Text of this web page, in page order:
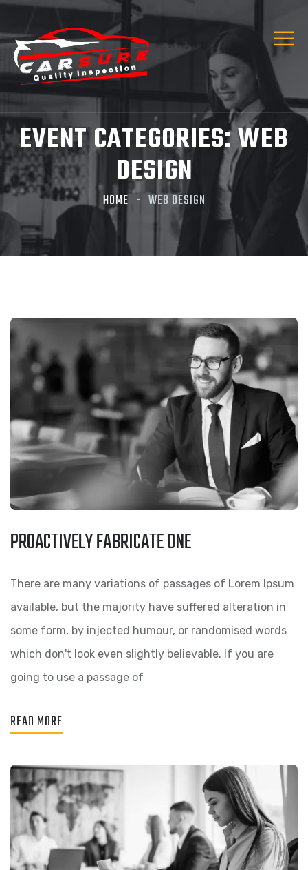
EVENT CATEGORIES:WEB
DESIGN
HOME WEB DESIGN
PROACTIVELY FABRICATE ONE
There are many variations of passages of Lorem Ipsum
available, but the majority have suffered alteration in
some form, by injected humour, or randomised words
which don't look even slightly believable. If you are
going to use a passage of
READ MORE
Hi! I’m Carsure Assistant
Hello
Welcome to Carsure! Do you need vehicle
inspection or valuation
Listen